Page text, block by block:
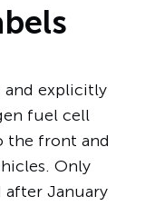
and explicitly
fuel cell
the front and
Only
January